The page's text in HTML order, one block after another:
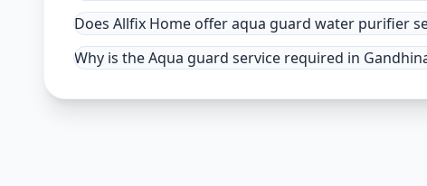
Does Allfix Home offer aqua guard water purifier
Why is the Aqua guard service required in